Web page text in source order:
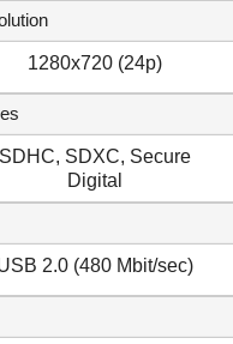
1280x720 (24p)
SDHC, SDXC, Secure
Digital
2.0 (480 Mbit/sec)